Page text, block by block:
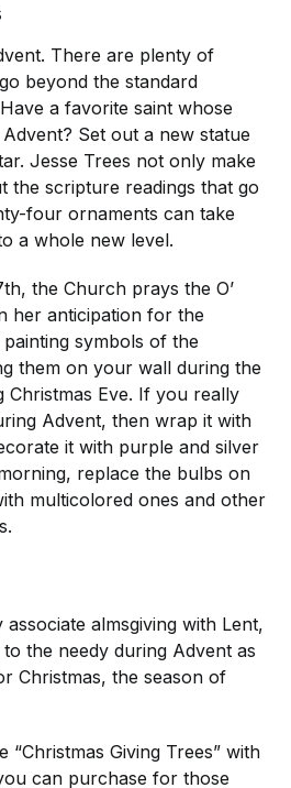
There are plenty of
beyond the standard
a favorite saint whose
Set out a new statue
Jesse Trees not only make
the scripture readings that go
four ornaments can take
a whole new level.
the Church prays the O’
her anticipation for the
symbols of the
them on your wall during the
Christmas Eve. If you really
Advent, then wrap it with
it with purple and silver
replace the bulbs on
multicolored ones and other
almsgiving with Lent,
the needy during Advent as
Christmas, the season of
“Christmas Giving Trees” with
can purchase for those